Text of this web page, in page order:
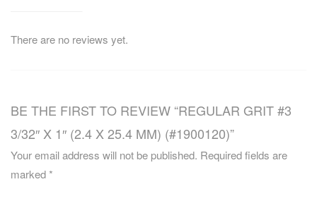
There are no reviews yet.
BE THE FIRST TO REVIEW “REGULAR GRIT #3
3/32″ X 1″ (2.4 X 25.4 MM) (#1900120)”
Your email address will not be published. Required fields are
marked*